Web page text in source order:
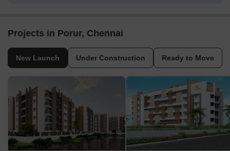
Projects in Porur, Chennai
New Launch Under Construction Ready to Move